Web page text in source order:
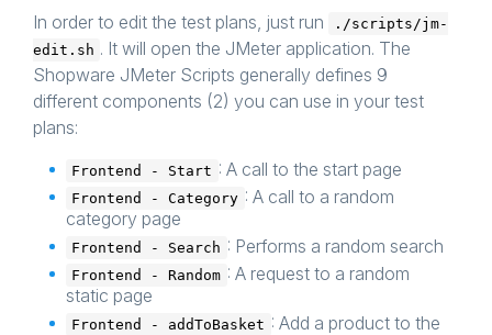
In order to edit the test plans, just run
./scripts/jm-
edit.sh . It will open the JMeter application. The
Shopware JMeter Scripts generally defines 9
different components (2) you can use in your test
plans:
Frontend - Start : A call to the start page
Frontend - Category : A call to a random
category page
Frontend - Search : Performs a random search
Frontend - Random : A request to a random
static page
Frontend - addToBasket : Add a product to the